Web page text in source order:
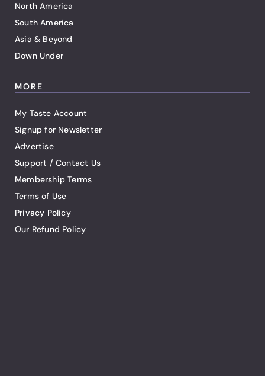
North America
South America
Asia & Beyond
Down Under
MORE
My Taste Account
Signup for Newsletter
Advertise
Support / Contact Us
Membership Terms
Terms of Use
Privacy Policy
Our Refund Policy